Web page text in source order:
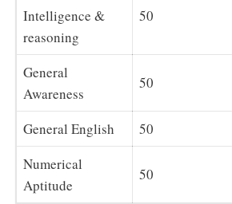
Intelligence &
reasoning
50
General
Awareness
50
General English 50
Numerical
Aptitude
50